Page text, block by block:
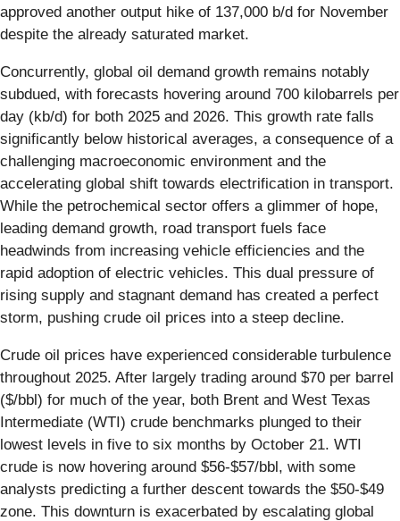
approved another output hike of 137,000 b/d for November
despite the already saturated market.
Concurrently, global oil demand growth remains notably
subdued, with forecasts hovering around 700 kilobarrels per
day (kb/d) for both 2025 and 2026. This growth rate falls
significantly below historical averages, a consequence of a
challenging macroeconomic environment and the
accelerating global shift towards electrification in transport.
While the petrochemical sector offers a glimmer of hope,
leading demand growth, road transport fuels face
headwinds from increasing vehicle efficiencies and the
rapid adoption of electric vehicles. This dual pressure of
rising supply and stagnant demand has created a perfect
storm, pushing crude oil prices into a steep decline.
Crude oil prices have experienced considerable turbulence
throughout 2025. After largely trading around $70 per barrel
($/bbl) for much of the year, both Brent and West Texas
Intermediate (WTI) crude benchmarks plunged to their
lowest levels in five to six months by October 21. WTI
crude is now hovering around $56-$57/bbl, with some
analysts predicting a further descent towards the $50-$49
zone. This downturn is exacerbated by escalating global